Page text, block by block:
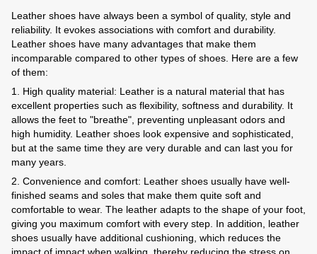
Leather shoes have always been a symbol of quality, style and
reliability. It evokes associations with comfort and durability.
Leather shoes have many advantages that make them
incomparable compared to other types of shoes. Here are a few
of them:
1. High quality material: Leather is a natural material that has
excellent properties such as flexibility, softness and durability. It
allows the feet to "breathe", preventing unpleasant odors and
high humidity. Leather shoes look expensive and sophisticated,
but at the same time they are very durable and can last you for
many years.
2. Convenience and comfort: Leather shoes usually have well-
finished seams and soles that make them quite soft and
comfortable to wear. The leather adapts to the shape of your foot,
giving you maximum comfort with every step. In addition, leather
shoes usually have additional cushioning, which reduces the